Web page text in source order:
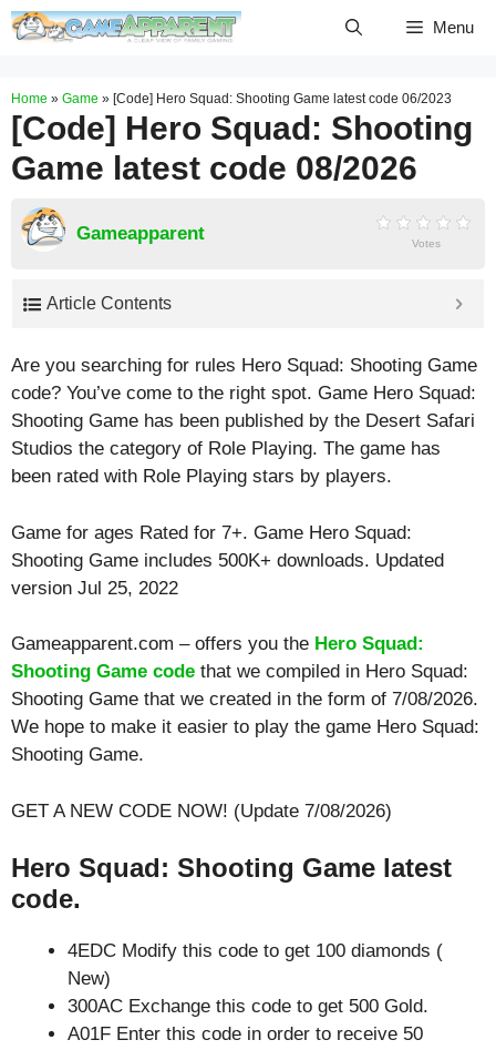
Skip
Menu
Home » Game » [Code] Hero Squad: Shooting Game latest code 06/2023
[Code] Hero Squad: Shooting
Game latest code 08/2026
Gameapparent Votes
Article Contents
Are you searching for rules Hero Squad: Shooting Game
code? You’ve come to the right spot. Game Hero Squad:
Shooting Game has been published by the Desert Safari
Studios the category of Role Playing. The game has
been rated with Role Playing stars by players.
Game for ages Rated for 7+. Game Hero Squad:
Shooting Game includes 500K+ downloads. Updated
version Jul 25, 2022
Gameapparent.com – offers you the Hero Squad:
Shooting Game code that we compiled in Hero Squad:
Shooting Game that we created in the form of 7/08/2026.
We hope to make it easier to play the game Hero Squad:
Shooting Game.
GET A NEW CODE NOW! (Update 7/08/2026)
Hero Squad: Shooting Game latest
code.
4EDC Modify this code to get 100 diamonds (
New)
300AC Exchange this code to get 500 Gold.
A01F Enter this code in order to receive 50